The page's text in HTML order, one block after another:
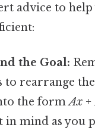
advice to
the Goal:
to rearrange
the formAx +
in mind as you